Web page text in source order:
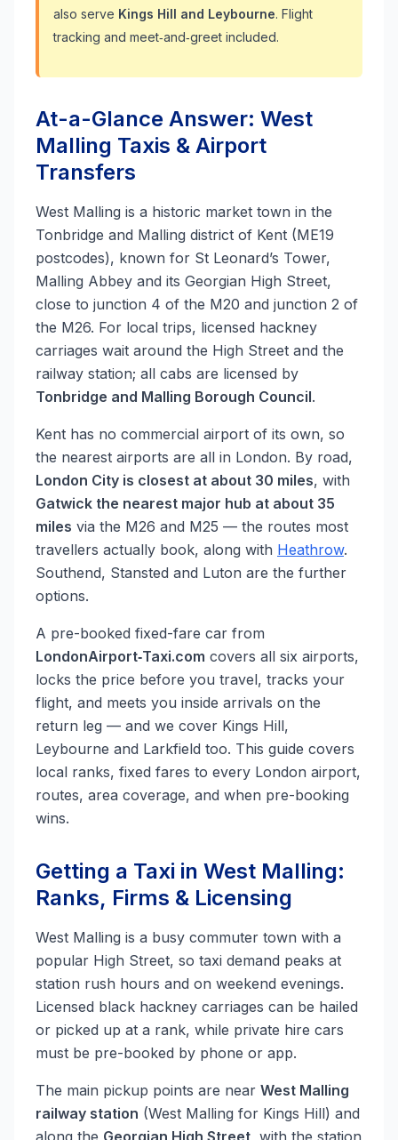
also serve Kings Hill and Leybourne. Flight
tracking and meet‑and‑greet included.
At-a-Glance Answer: West
Malling Taxis & Airport
Transfers
West Malling is a historic market town in the
Tonbridge and Malling district of Kent (ME19
postcodes), known for St Leonard’s Tower,
Malling Abbey and its Georgian High Street,
close to junction 4 of the M20 and junction 2 of
the M26. For local trips, licensed hackney
carriages wait around the High Street and the
railway station; all cabs are licensed by
Tonbridge and Malling Borough Council.
Kent has no commercial airport of its own, so
the nearest airports are all in London. By road,
London City is closest at about 30 miles, with
Gatwick the nearest major hub at about 35
miles via the M26 and M25 — the routes most
travellers actually book, along with Heathrow.
Southend, Stansted and Luton are the further
options.
A pre-booked fixed-fare car from
LondonAirport‑Taxi.com covers all six airports,
locks the price before you travel, tracks your
flight, and meets you inside arrivals on the
return leg — and we cover Kings Hill,
Leybourne and Larkfield too. This guide covers
local ranks, fixed fares to every London airport,
routes, area coverage, and when pre-booking
wins.
Getting a Taxi in West Malling:
Ranks, Firms & Licensing
West Malling is a busy commuter town with a
popular High Street, so taxi demand peaks at
station rush hours and on weekend evenings.
Licensed black hackney carriages can be hailed
or picked up at a rank, while private hire cars
must be pre-booked by phone or app.
The main pickup points are near West Malling
railway station (West Malling for Kings Hill) and
along the Georgian High Street , with the station